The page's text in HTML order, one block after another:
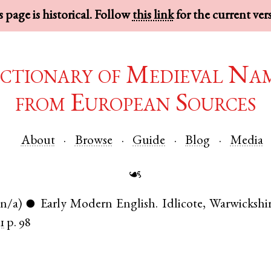
page is historical. Followthis linkfor the current
of Medieval
from European Sources
About Browse Guide Blog Media
☙
a) ● Early Modern English. Idlicote,
p. 98